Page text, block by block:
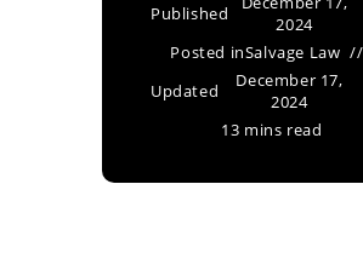
Published
2024
Posted inSalvage Law
Updated
December 17,
2024
13 mins read